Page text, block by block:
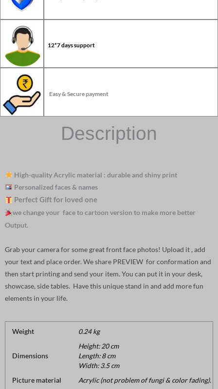
12*7 days support
Easy & Secure payment
Description
High-quality Acrylic material : durable and shiny print
Personalized faces & names
Perfect Gift for loved one
we change your face to cartoon version to make more better
Output.
Grab your camera for some great front face photos! Upload it , add
your text and place order. We share PREVIEW for conformation and
then start printing and send your item. You can put it in your desk,
showcase, side tables. Have this unique stand in and add more fun
elements in your life.
Weight 0.24 kg
Dimensions
Height: 20 cm
Length: 8 cm
Width: 3.5 cm
Picture material
Acrylic (not problem of fungi & color fading).